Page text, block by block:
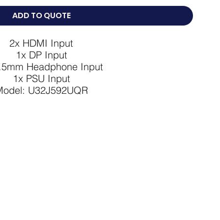
ADD TO QUOTE
2x HDMI Input
1x DP Input
Headphone Input
1x PSU Input
U32J592UQR